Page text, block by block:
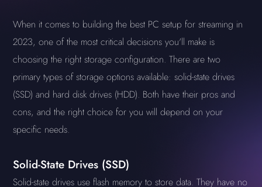
When it comes to building the best PC setup for streaming in
2023, one of the most critical decisions you'll make is
choosing the right storage configuration. There are two
primary types of storage options available: solid-state drives
(SSD) and hard disk drives (HDD). Both have their pros and
cons, and the right choice for you will depend on your
specific needs.
Solid-State Drives (SSD)
Solid-state drives use flash memory to store data. They have no